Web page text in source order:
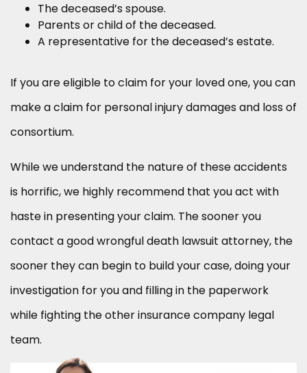
The deceased’s spouse.
Parents or child of the deceased.
A representative for the deceased’s estate.
If you are eligible to claim for your loved one, you can
make a claim for personal injury damages and loss of
consortium.
While we understand the nature of these accidents
is horrific, we highly recommend that you act with
haste in presenting your claim. The sooner you
contact a good wrongful death lawsuit attorney, the
sooner they can begin to build your case, doing your
investigation for you and filling in the paperwork
while fighting the other insurance company legal
team.